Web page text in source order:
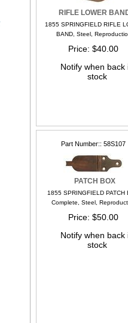
RIFLE LOWER
1855 SPRINGFIELD RIFLE
BAND, Steel,
Price $40.00
Notify when back
stock
Part Number: 58S107
PATCH BOX
1855 SPRINGFIELD PATCH
Complete, Steel,
Price $50.00
Notify when back
stock